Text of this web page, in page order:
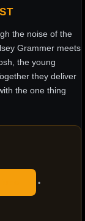
the noise of the
Grammer meets
the young
they deliver
the one thing
•